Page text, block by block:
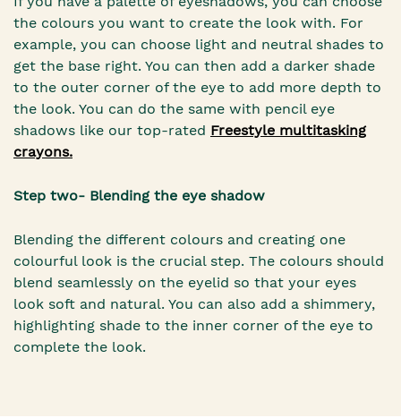
the colours you want to create the look with. For
example, you can choose light and neutral shades to
get the base right. You can then add a darker shade
to the outer corner of the eye to add more depth to
the look. You can do the same with pencil eye
shadows like our top-rated Freestyle multitasking
crayons.
Step two- Blending the eye shadow
Blending the different colours and creating one
colourful look is the crucial step. The colours should
blend seamlessly on the eyelid so that your eyes
look soft and natural. You can also add a shimmery,
highlighting shade to the inner corner of the eye to
complete the look.